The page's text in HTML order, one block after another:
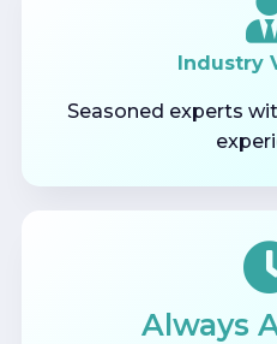
Industry
Seasoned experts
Always